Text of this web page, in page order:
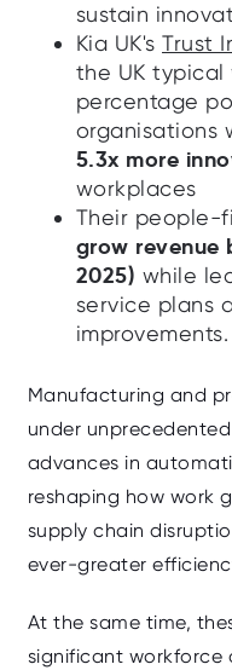
sustain
Kia UK's Trust
the UK typical
percentage
organisations
5.3x more
workplaces
Their people-
grow revenue
2025) while
service plans
improvements.
Manufacturing and
under
advances in
reshaping how work
supply chain
ever-greater
At the same time,
significant workforce